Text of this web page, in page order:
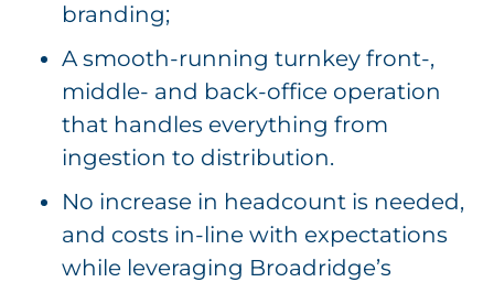
branding;
A smooth-running turnkey front-,
middle- and back-office operation
that handles everything from
ingestion to distribution.
No increase in headcount is needed,
and costs in-line with expectations
while leveraging Broadridge’s